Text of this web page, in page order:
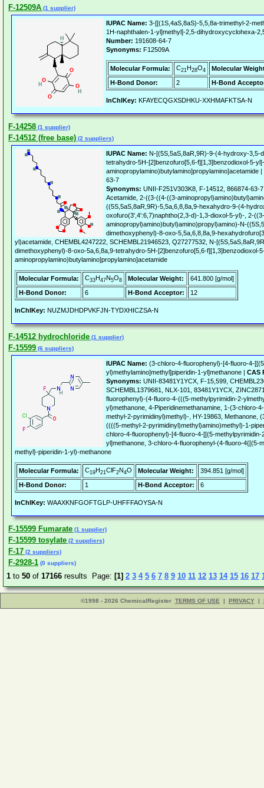
F-12509A (1 supplier)
IUPAC Name: 3-[[(1S,4aS,8aS)-5,5,8a-trimethyl-2-
1H-naphthalen-1-yl]methyl]-2,5-dihydroxycyclohexa-
Number: 191608-64-7
Synonyms: F12509A
Molecular Formula: C21H28O4
Molecular
H-Bond Donor:
2 H-Bond
InChIKey: KFAYECQGXSDHKU-XXHMAFKTSA-N
F-14258 (1 supplier)
F-14512 (free base) (2 suppliers)
IUPAC Name: N-[(5S,5aS,8aR,9R)-9-(4-hydroxy-3,5-
tetrahydro-5H-[2]benzofuro[5,6-f][1,3]benzodioxol-5-
aminopropylamino)butylamino]propylamino]acetamide |
63-7
Synonyms: UNII-F251V303K8, F-14512, 866874-63-
Acetamide, 2-((3-((4-((3-
((5S,5aS,8aR,9R)-5,5a,6,8,8a,9-hexahydro-9-(4-
oxofuro(3',4':6,7)naphtho(2,3-d)-1,3-dioxol-5-yl)-, 2-
aminopropyl)amino)butyl)amino)propyl)amino)-N-
dimethoxyphenyl)-8-oxo-5,5a,6,8,8a,9-
yl)acetamide, CHEMBL4247222, SCHEMBL21946523, Q27277532, N-
dimethoxyphenyl)-8-oxo-5a,6,8a,9-tetrahydro-5H-[2]benzofuro[5,6-f][1,3]benzodioxol-
aminopropylamino)butylamino]propylamino]acetamide
Molecular Formula: C33H47N5O8 Molecular Weight:
641.800 [g/mol]
H-Bond Donor:
6 H-Bond Acceptor: 12
InChIKey: NUZMJDHDPVKFJN-TYDXHICZSA-N
F-14512 hydrochloride (1 supplier)
F-15599 (6 suppliers)
IUPAC Name: (3-chloro-4-fluorophenyl)-[4-fluoro-4-
yl)methylamino]methyl]piperidin-1-yl]methanone | CAS
Synonyms: UNII-83481Y1YCX, F-15,599,
SCHEMBL1379681, NLX-101, 83481Y1YCX,
fluorophenyl)-(4-fluoro-4-(((5-methylpyrimidin-2-
yl)methanone, 4-Piperidinemethanamine, 1-(3-chloro-
methyl-2-pyrimidinyl)methyl)-, HY-19863, Methanone,
((((5-methyl-2-pyrimidinyl)methyl)amino)methyl)-1-
chloro-4-fluorophenyl)-[4-fluoro-4-[[(5-
yl]methanone, 3-chloro-4-fluorophenyl-(4-fluoro-4{[(5-
methyl}-piperidin-1-yl)-methanone
Molecular Formula: C19H21ClF2N4O Molecular Weight:
394.851 [g/mol]
H-Bond Donor:
1 H-Bond Acceptor: 6
InChIKey: WAAXKNFGOFTGLP-UHFFFAOYSA-N
F-15599 Fumarate (1 supplier)
F-15599 tosylate (2 suppliers)
F-17 (2 suppliers)
F-2928-1 (0 suppliers)
1 to 50 of 17166 results Page: [1] 2 3 4 5 6 7 8 9 10 11 12 13 14 15 16 17
©1998 - 2026 ChemicalRegister TERMS OF USE | PRIVACY |